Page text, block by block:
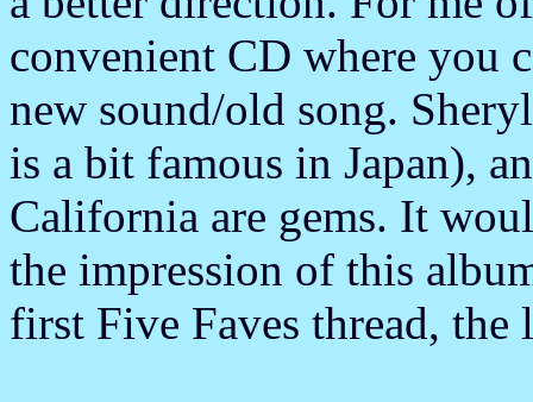
convenient CD where you
new sound/old song.
is a bit famous in Japan),
California are gems. It
the impression of this
first Five Faves thread,